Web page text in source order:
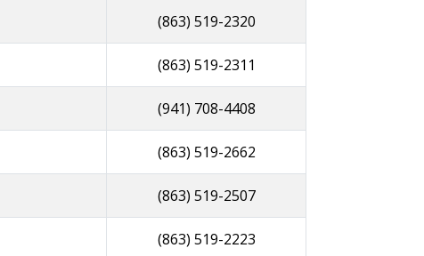
(863) 519-2320
(863) 519-2311
(941) 708-4408
(863) 519-2662
(863) 519-2507
(863) 519-2223